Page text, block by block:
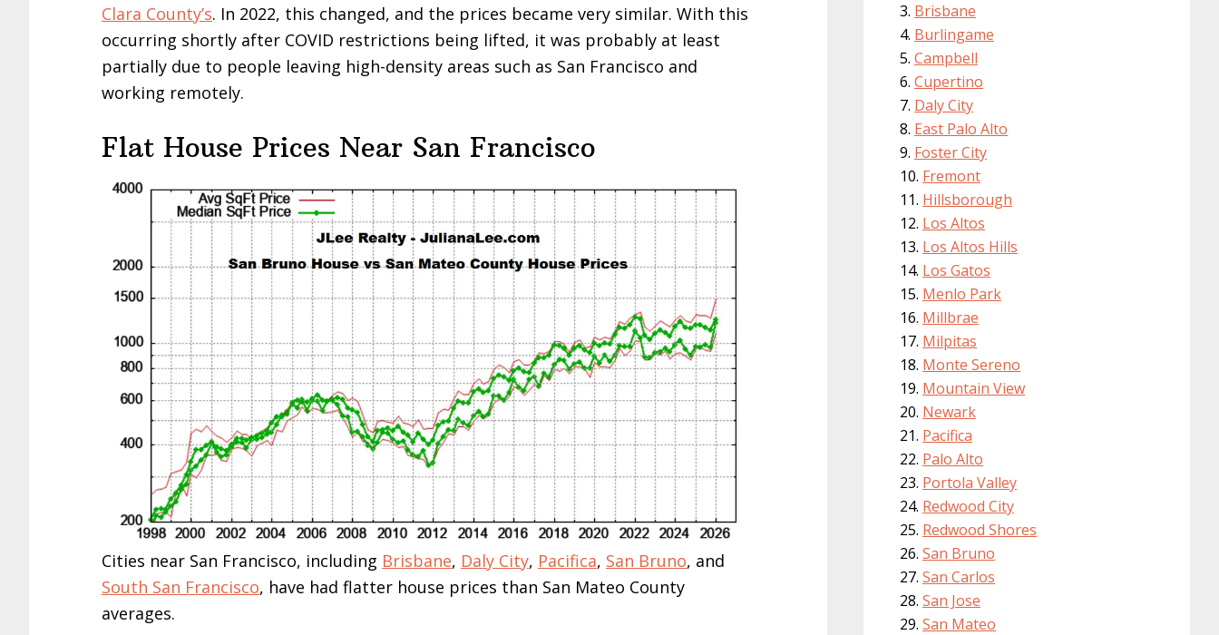
Clara County’s. In 2022, this changed, and the prices became very similar. With this
occurring shortly after COVID restrictions being lifted, it was probably at least
partially due to people leaving high-density areas such as San Francisco and
working remotely.
Flat House Prices Near San Francisco
Cities near San Francisco, including Brisbane, Daly City, Pacifica, San Bruno, and
South San Francisco, have had flatter house prices than San Mateo County
averages.
Brisbane
Burlingame
Campbell
Cupertino
Daly City
East Palo Alto
Foster City
Fremont
Hillsborough
Los Altos
Los Altos Hills
Los Gatos
Menlo Park
Millbrae
Milpitas
Monte Sereno
Mountain View
Newark
Pacifica
Palo Alto
Portola Valley
Redwood City
Redwood Shores
San Bruno
San Carlos
San Jose
San Mateo